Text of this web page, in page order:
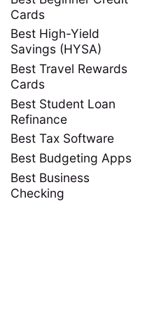
Cards
Best High-Yield
Savings (HYSA)
Best Travel Rewards
Cards
Best Student Loan
Refinance
Best Tax Software
Best Budgeting Apps
Best Business
Checking